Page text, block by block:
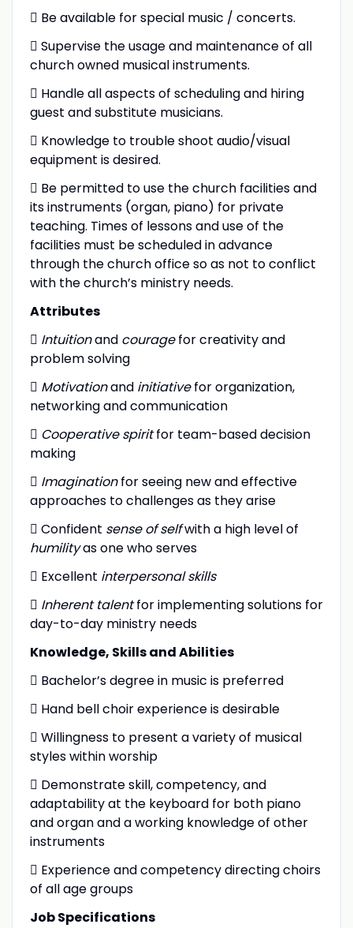
 Be available for special music / concerts.
 Supervise the usage and maintenance of all
church owned musical instruments.
 Handle all aspects of scheduling and hiring
guest and substitute musicians.
 Knowledge to trouble shoot audio/visual
equipment is desired.
 Be permitted to use the church facilities and
its instruments (organ, piano) for private
teaching. Times of lessons and use of the
facilities must be scheduled in advance
through the church office so as not to conflict
with the church’s ministry needs.
Attributes
 Intuitionand couragefor creativity and
problem solving
 Motivationand initiativefor organization,
networking and communication
 Cooperative spiritfor team-based decision
making
 Imaginationfor seeing new and effective
approaches to challenges as they arise
 Confident sense of selfwith a high level of
humilityas one who serves
 Excellent interpersonal skills
 Inherent talentfor implementing solutions for
day-to-day ministry needs
Knowledge, Skills and Abilities
 Bachelor’s degree in music is preferred
 Hand bell choir experience is desirable
 Willingness to present a variety of musical
styles within worship
 Demonstrate skill, competency, and
adaptability at the keyboard for both piano
and organ and a working knowledge of other
instruments
 Experience and competency directing choirs
of all age groups
Job Specifications